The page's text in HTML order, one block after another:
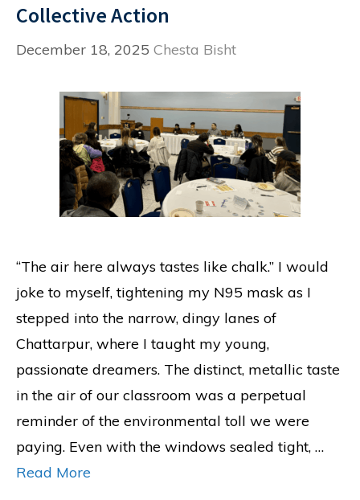
Collective Action
December 18, 2025 Chesta Bisht
“The air here always tastes like chalk.” I would
joke to myself, tightening my N95 mask as I
stepped into the narrow, dingy lanes of
Chattarpur, where I taught my young,
passionate dreamers. The distinct, metallic taste
in the air of our classroom was a perpetual
reminder of the environmental toll we were
paying. Even with the windows sealed tight, …
Read More